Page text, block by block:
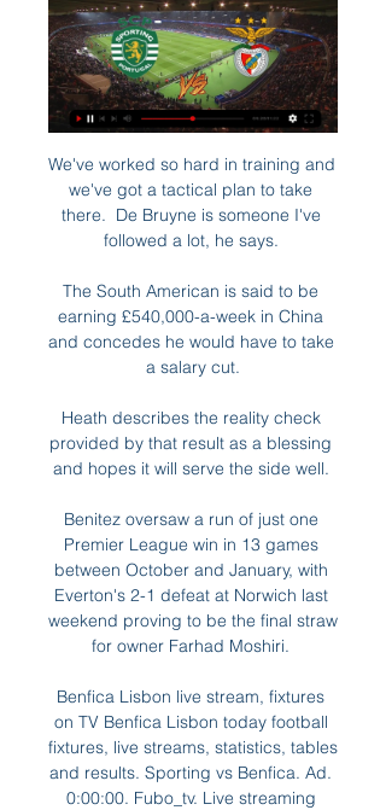
We've worked so hard in training and
we've got a tactical plan to take
there.  De Bruyne is someone I've
followed a lot, he says.
The South American is said to be
earning £540,000-a-week in China
and concedes he would have to take
a salary cut.
Heath describes the reality check
provided by that result as a blessing
and hopes it will serve the side well.
Benitez oversaw a run of just one
Premier League win in 13 games
between October and January, with
Everton's 2-1 defeat at Norwich last
weekend proving to be the final straw
for owner Farhad Moshiri.
Benfica Lisbon live stream, fixtures
on TV Benfica Lisbon today football
fixtures, live streams, statistics, tables
and results. Sporting vs Benfica. Ad.
0:00:00. Fubo_tv. Live streaming